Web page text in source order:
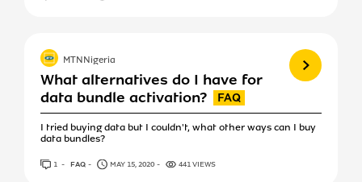
What alternatives do I have for
data bundle activation?
I tried buying data but I couldn't, what other ways can I buy
data bundles?
View more
MTNNigeria
1 ANSWER
FAQ MAY 15, 2020 441 VIEWS